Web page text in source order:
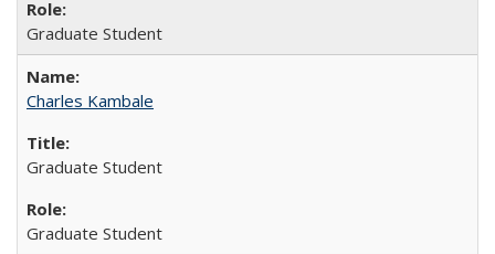
Graduate Student
Charles Kambale
Graduate Student
Graduate Student